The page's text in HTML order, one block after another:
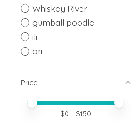
Whiskey River
gumball poodle
ili
ori
Price
Price minimum value
Price maximum value
$0 - $150